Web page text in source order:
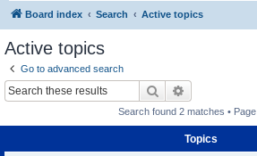
Board index Search Active topics
Active topics
Go to advanced search
Search
Search found 2 matches • Page
Topics